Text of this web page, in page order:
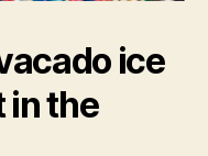
ice
in the